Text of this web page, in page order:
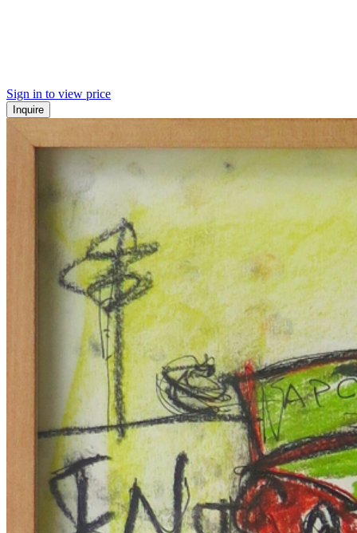
Sign in to view price
Inquire